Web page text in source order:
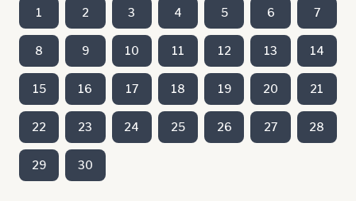
1 2 3 4 5 6 7
8 9 10 11 12 13 14
15 16 17 18 19 20 21
22 23 24 25 26 27 28
29 30